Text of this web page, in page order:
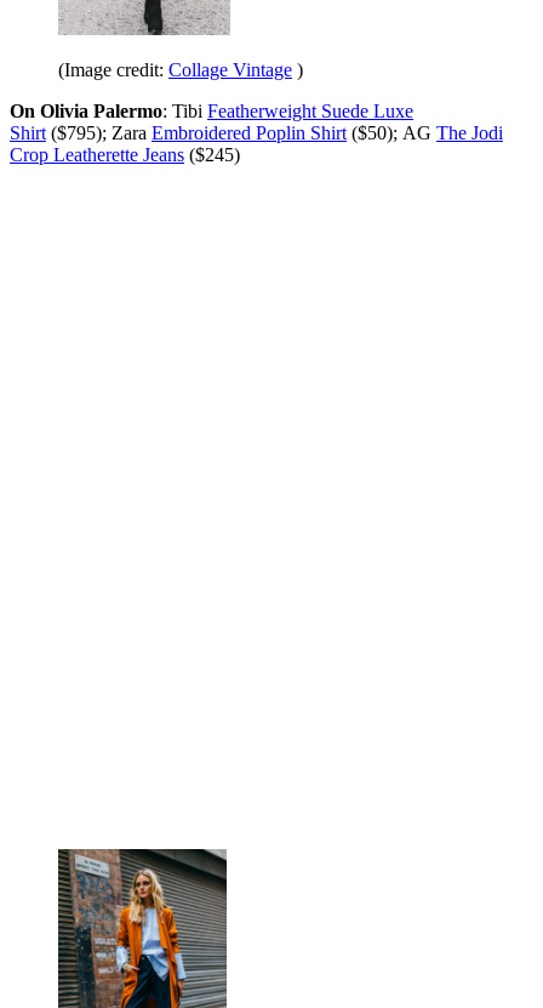
(Image credit: Collage Vintage )
On Olivia Palermo: Tibi Featherweight Suede Luxe
Shirt ($795); Zara Embroidered Poplin Shirt ($50); AG The Jodi
Crop Leatherette Jeans ($245)